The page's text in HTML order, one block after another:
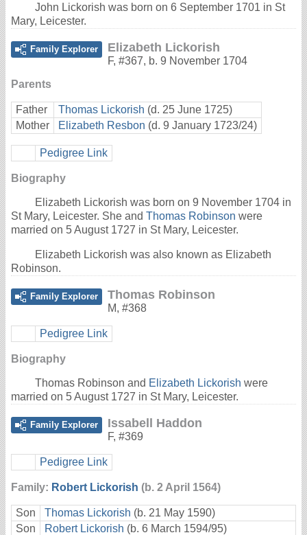
John Lickorish was born on 6 September 1701 in St
Mary, Leicester.
Family Explorer Elizabeth Lickorish
F, #367, b. 9 November 1704
Parents
Father Thomas Lickorish (d. 25 June 1725)
Mother
Elizabeth Resbon (d. 9 January 1723/24)
Pedigree Link
Biography
Elizabeth Lickorish was born on 9 November 1704 in
St Mary, Leicester. She and Thomas Robinson were
married on 5 August 1727 in St Mary, Leicester.
Elizabeth Lickorish was also known as Elizabeth
Robinson.
Family Explorer Thomas Robinson
M, #368
Pedigree Link
Biography
Thomas Robinson and Elizabeth Lickorish were
married on 5 August 1727 in St Mary, Leicester.
Family Explorer Issabell Haddon
F, #369
Pedigree Link
Family: Robert Lickorish (b. 2 April 1564)
Son Thomas Lickorish (b. 21 May 1590)
Son
Robert Lickorish (b. 6 March 1594/95)